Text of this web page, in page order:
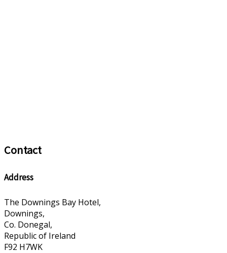
Contact
Address
The Downings Bay Hotel,
Downings,
Co. Donegal,
Republic of Ireland
F92 H7WK